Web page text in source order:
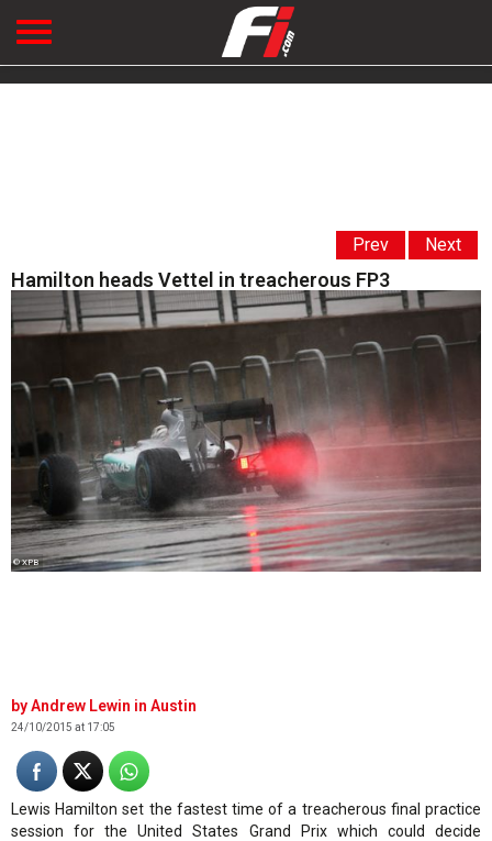
Prev Next
Hamilton heads Vettel in treacherous FP3
© XPB
Andrew Lewin in Austin
24/10/2015 at 17:05
Lewis Hamilton set the fastest time of a treacherous final practice
session for the United States Grand Prix which could decide